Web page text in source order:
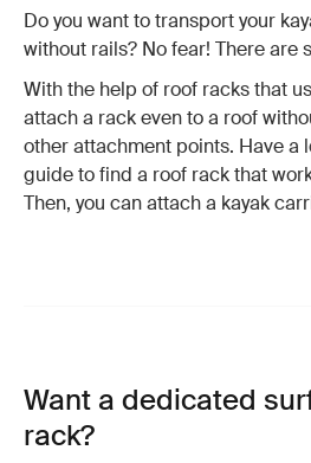
Do you want to transport your
without rails? No fear! There are
With the help of roof racks that
attach a rack even to a roof
other attachment points. Have a
guide to find a roof rack that
Then, you can attach a kayak
Want a dedicated
rack?